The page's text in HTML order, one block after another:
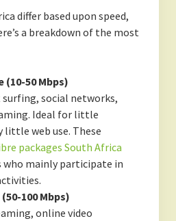
differ based upon speed,
a breakdown of the most
(10-50 Mbps)
social networks,
Ideal for little
web use. These
packages South Africa
who mainly participate in
100 Mbps)
online video